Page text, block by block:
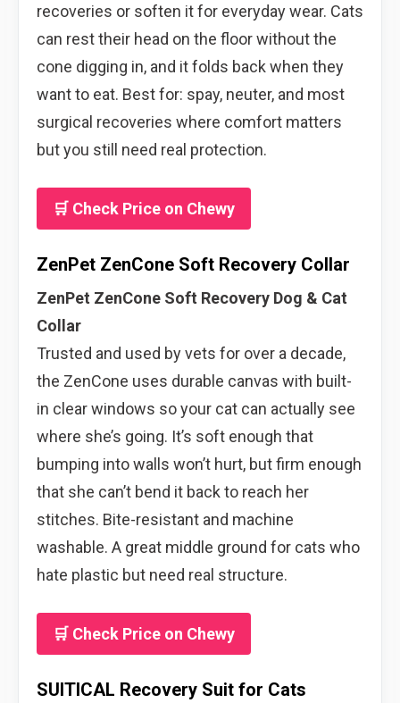
recoveries or soften it for everyday wear. Cats
can rest their head on the floor without the
cone digging in, and it folds back when they
want to eat. Best for: spay, neuter, and most
surgical recoveries where comfort matters
but you still need real protection.
🛒 Check Price on Chewy
ZenPet ZenCone Soft Recovery Collar
ZenPet ZenCone Soft Recovery Dog & Cat
Collar
Trusted and used by vets for over a decade,
the ZenCone uses durable canvas with built-
in clear windows so your cat can actually see
where she’s going. It’s soft enough that
bumping into walls won’t hurt, but firm enough
that she can’t bend it back to reach her
stitches. Bite-resistant and machine
washable. A great middle ground for cats who
hate plastic but need real structure.
🛒 Check Price on Chewy
SUITICAL Recovery Suit for Cats